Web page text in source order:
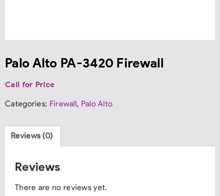
Palo Alto PA-3420 Firewall
Call for Price
Categories: Firewall, Palo Alto
Reviews (0)
Reviews
There are no reviews yet.